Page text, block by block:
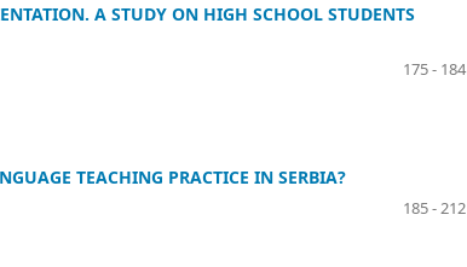
A STUDY ON HIGH SCHOOL STUDENTS
175 - 184
TEACHING PRACTICE IN SERBIA?
185 - 212